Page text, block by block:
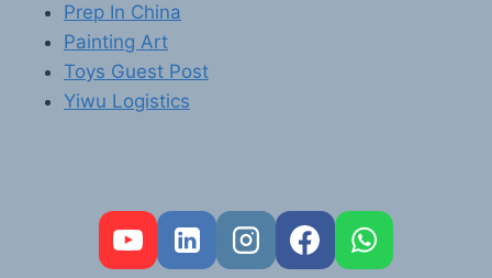
Prep In China
Painting Art
Toys Guest Post
Yiwu Logistics